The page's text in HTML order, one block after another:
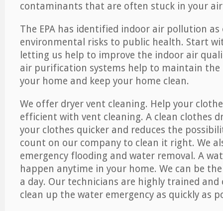
contaminants that are often stuck in your
The EPA has identified indoor air pollution
environmental risks to public health. Start
letting us help to improve the indoor air
air purification systems help to maintain
your home and keep your home clean.
We offer dryer vent cleaning. Help your
efficient with vent cleaning. A clean clothes
your clothes quicker and reduces the
count on our company to clean it right. We
emergency flooding and water removal. A
happen anytime in your home. We can be
a day. Our technicians are highly trained
clean up the water emergency as quickly as